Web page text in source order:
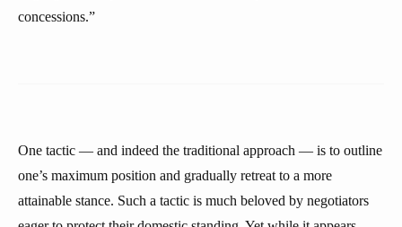
concessions.”
One tactic — and indeed the traditional approach — is to outline
one’s maximum position and gradually retreat to a more
attainable stance. Such a tactic is much beloved by negotiators